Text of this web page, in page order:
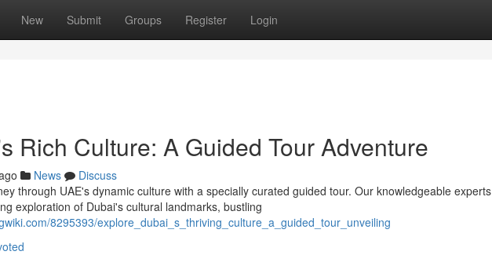
New Submit Groups Register Login
Rich Culture: A Guided Tour Adventure
News
Discuss
through UAE's dynamic culture with a specially curated guided tour. Our knowledgeable experts
exploration of Dubai's cultural landmarks, bustling
8295393/explore_dubai_s_thriving_culture_a_guided_tour_unveiling